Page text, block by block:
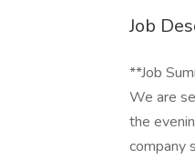
Job
**Job
We are
the
company